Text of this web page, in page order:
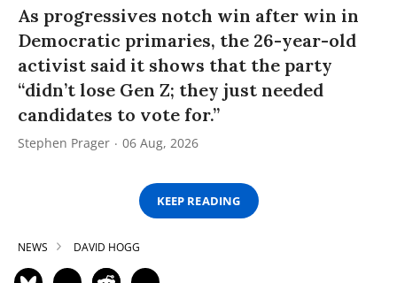
As progressives notch win after win in
Democratic primaries, the 26-year-old
activist said it shows that the party
“didn’t lose Gen Z; they just needed
candidates to vote for.”
Stephen Prager 06 Aug, 2026
KEEP READING
NEWS DAVID HOGG